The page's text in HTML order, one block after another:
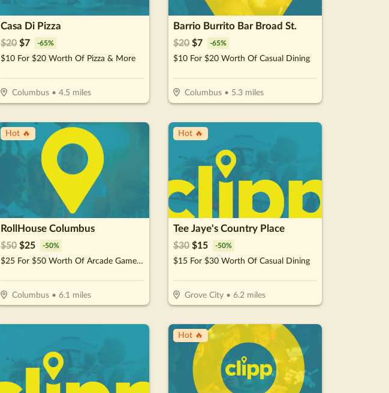
Casa Di Pizza
$20 $7 -65%
$10 For $20 Worth Of Pizza & More
Columbus• 4.5 miles
Barrio Burrito Bar Broad St.
$20 $7 -65%
$10 For $20 Worth Of Casual Dining
Columbus• 5.3miles
Hot 🔥
RollHouse Columbus
$50 $25 -50%
$25 For $50 Worth Of Arcade Game Play
Columbus• 6.1 miles
Hot 🔥
Tee Jaye's Country Place
$30 $15 -50%
$15 For $30 Worth Of Casual Dining
Grove City• 6.2 miles
Hot 🔥